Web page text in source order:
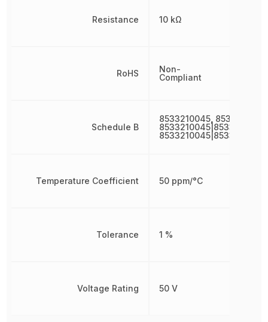
Resistance
RoHS
Schedule B
Temperature Coefficient
Tolerance
Voltage Rating
10 kΩ
Non-
Compliant
8533210045,
50 ppm/°C
1 %
50 V